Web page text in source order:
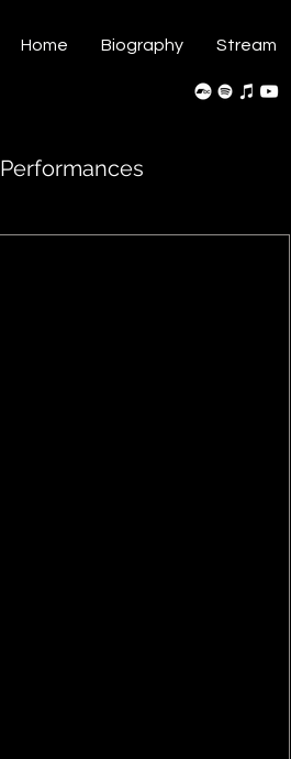
Home Biography Stream
Performances